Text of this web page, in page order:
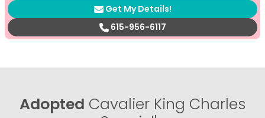
Get My Details!
615-956-6117
Adopted Cavalier King Charles